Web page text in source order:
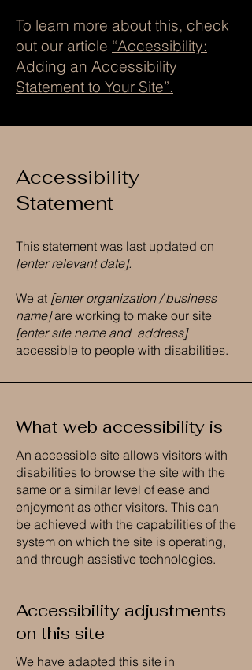
To learn more about this, check
out our article “Accessibility:
Adding an Accessibility
Statement to Your Site”.
Accessibility
Statement
This statement was last updated on
[enter relevant date].
We at [enter organization / business
name]are working to make our site
[enter site name and address]
accessible to people with disabilities.
What web accessibility is
An accessible site allows visitors with
disabilities to browse the site with the
same or a similar level of ease and
enjoyment as other visitors. This can
be achieved with the capabilities of the
system on which the site is operating,
and through assistive technologies.
Accessibility adjustments
on this site
We have adapted this site in